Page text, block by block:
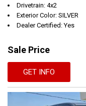
Drivetrain: 4x2
Exterior Color: SILVER
Dealer Certified: Yes
Sale Price
GET INFO